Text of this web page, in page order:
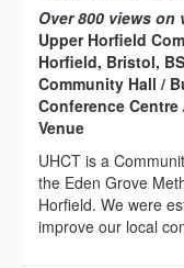
Over 800 views on
Upper Horfield
Horfield, Bristol,
Community Hall /
Conference Centre
Venue
UHCT is a
the Eden Grove
Horfield. We were
improve our local